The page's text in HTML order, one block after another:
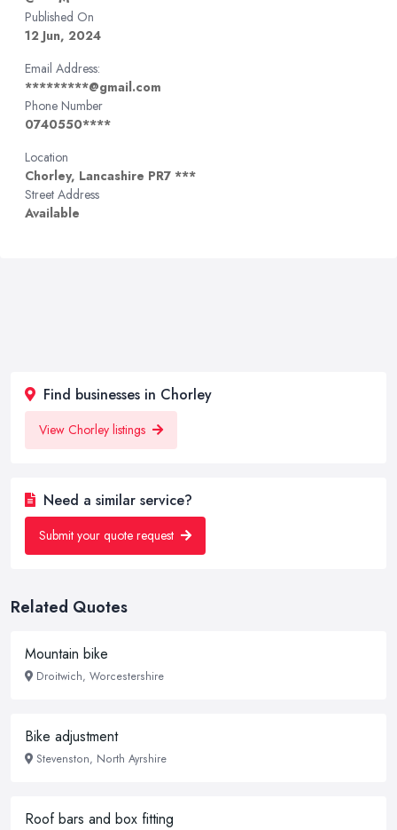
Published On
12 Jun, 2024
Email Address:
*********@gmail.com
Phone Number
0740550****
Location
Chorley, Lancashire PR7 ***
Street Address
Available
Find businesses in Chorley
View Chorley listings
Need a similar service?
Submit your quote request
Related Quotes
Mountain bike
Droitwich, Worcestershire
Bike adjustment
Stevenston, North Ayrshire
Roof bars and box fitting